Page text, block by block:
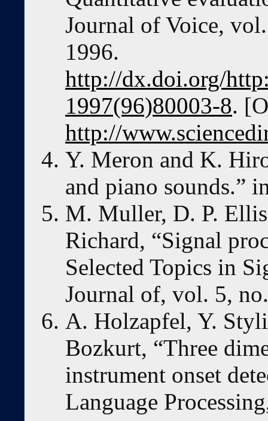
Journal of Voice,
1996.
http://dx.doi.org/
1997(96)80003-8.
http://
Y. Meron and K.
and piano sounds.”
M. Muller, D. P.
Richard, “Signal
Selected Topics in
Journal of, vol. 5,
A. Holzapfel, Y.
Bozkurt, “Three
instrument onset
Language